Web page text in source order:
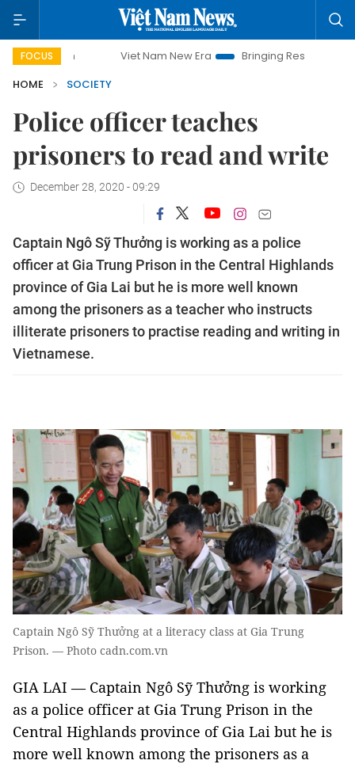
FOCUS Viet Nam New Era
Bringing Resolutions to Life
HOME
SOCIETY
Police officer teaches
prisoners to read and write
December 28, 2020 - 09:29
Captain Ngô Sỹ Thưởng is working as a police
officer at Gia Trung Prison in the Central Highlands
province of Gia Lai but he is more well known
among the prisoners as a teacher who instructs
illiterate prisoners to practise reading and writing in
Vietnamese.
Captain Ngô Sỹ Thưởng at a literacy class at Gia Trung
Prison. — Photo cadn.com.vn
GIA LAI — Captain Ngô Sỹ Thưởng is working
as a police officer at Gia Trung Prison in the
Central Highlands province of Gia Lai but he is
more well known among the prisoners as a